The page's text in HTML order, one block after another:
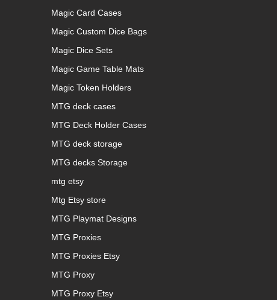
Magic Card Cases
Magic Custom Dice Bags
Magic Dice Sets
Magic Game Table Mats
Magic Token Holders
MTG deck cases
MTG Deck Holder Cases
MTG deck storage
MTG decks Storage
mtg etsy
Mtg Etsy store
MTG Playmat Designs
MTG Proxies
MTG Proxies Etsy
MTG Proxy
MTG Proxy Etsy